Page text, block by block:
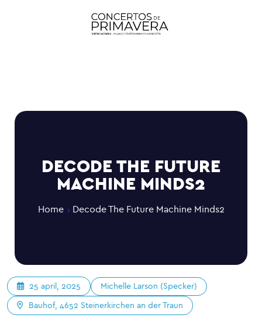
DECODE THE FUTURE
MACHINE MINDS2
Home Decode The Future Machine Minds2
25 april, 2025
Michelle Larson (Specker)
Bauhof, 4652 Steinerkirchen an der Traun